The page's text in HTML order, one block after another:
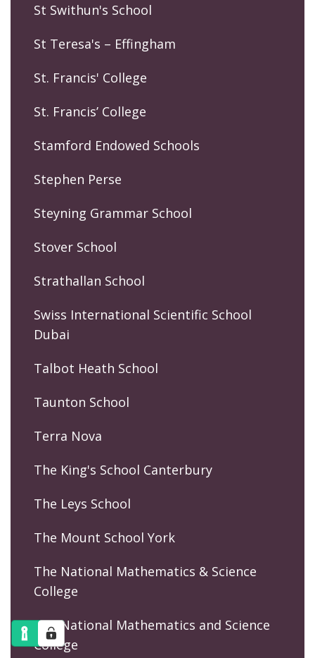
St Swithun's School
St Teresa's – Effingham
St. Francis' College
St. Francis’ College
Stamford Endowed Schools
Stephen Perse
Steyning Grammar School
Stover School
Strathallan School
Swiss International Scientific School
Dubai
Talbot Heath School
Taunton School
Terra Nova
The King's School Canterbury
The Leys School
The Mount School York
The National Mathematics & Science
College
The National Mathematics and Science
College